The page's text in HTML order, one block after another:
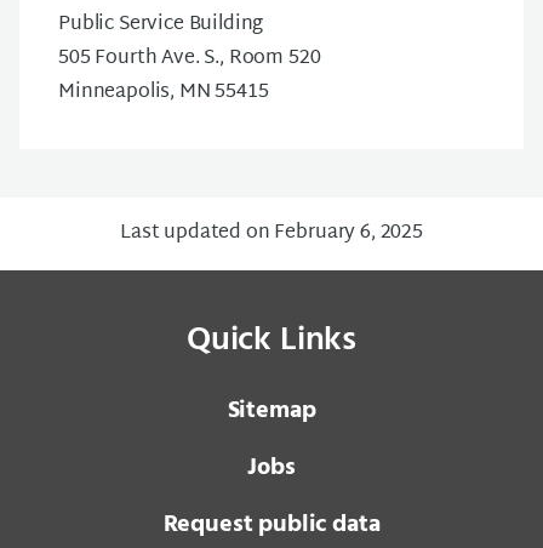
Public Service Building
505 Fourth Ave. S., Room 520
Minneapolis, MN 55415
Last updated on February 6, 2025
Quick Links
Sitemap
Jobs
Request public data